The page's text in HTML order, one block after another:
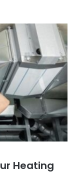
Heating